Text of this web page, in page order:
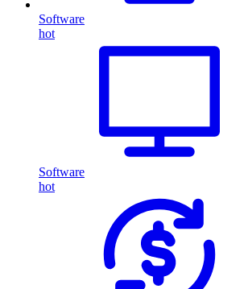
Software
hot
Software
hot